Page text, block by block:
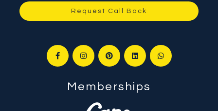
Memberships
Request Call Back